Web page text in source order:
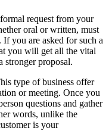
request from your
oral or written, must
you are asked for such a
you will get all the vital
stronger proposal.
type of business offer
or meeting. Once you
questions and gather
words, unlike the
is your